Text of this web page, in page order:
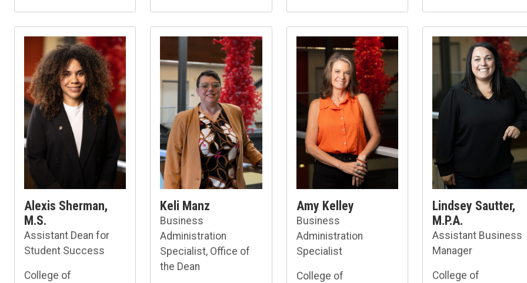
Alexis Sherman,
M.S.
Assistant Dean for
Student Success
College of
Keli Manz
Business
Administration
Specialist, Office of
the Dean
Amy Kelley
Business
Administration
Specialist
College of
Lindsey Sautter,
M.P.A.
Assistant Business
Manager
College of